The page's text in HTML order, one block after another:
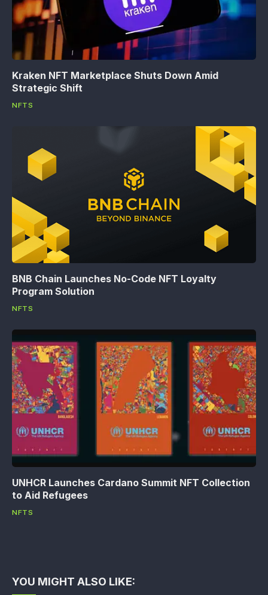
Kraken NFT Marketplace Shuts Down Amid
Strategic Shift
NFTS
BNB Chain Launches No-Code NFT Loyalty
Program Solution
NFTS
UNHCR Launches Cardano Summit NFT Collection
to Aid Refugees
NFTS
YOU MIGHT ALSO LIKE: